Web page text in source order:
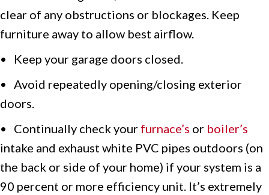
clear of any obstructions or blockages. Keep
furniture away to allow best airflow.
• Keep your garage doors closed.
• Avoid repeatedly opening/closing exterior
doors.
• Continually check your furnace’s or boiler’s
intake and exhaust white PVC pipes outdoors (on
the back or side of your home) if your system is a
90 percent or more efficiency unit. It’s extremely